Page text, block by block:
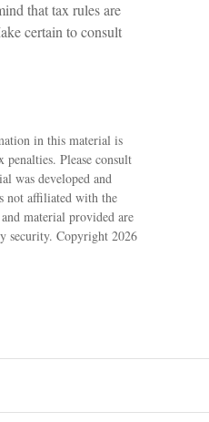
that tax rules are
certain to consult
in this material is
Please consult
was developed and
not affiliated with the
material provided are
security. Copyright 2026